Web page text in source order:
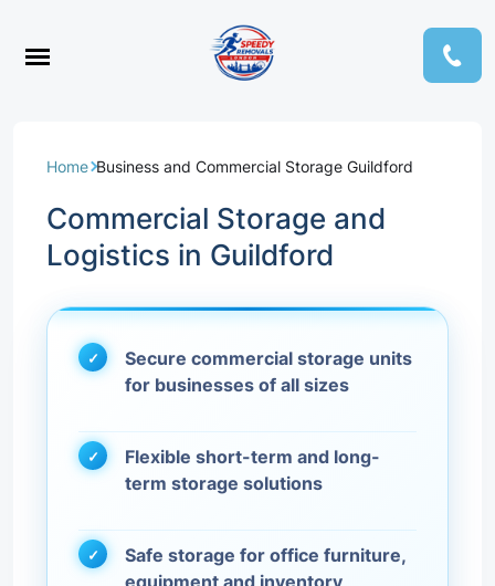
Home Business and Commercial Storage Guildford
Commercial Storage and
Logistics in Guildford
Secure commercial storage units
for businesses of all sizes
Flexible short-term and long-
term storage solutions
Safe storage for office furniture,
equipment and inventory